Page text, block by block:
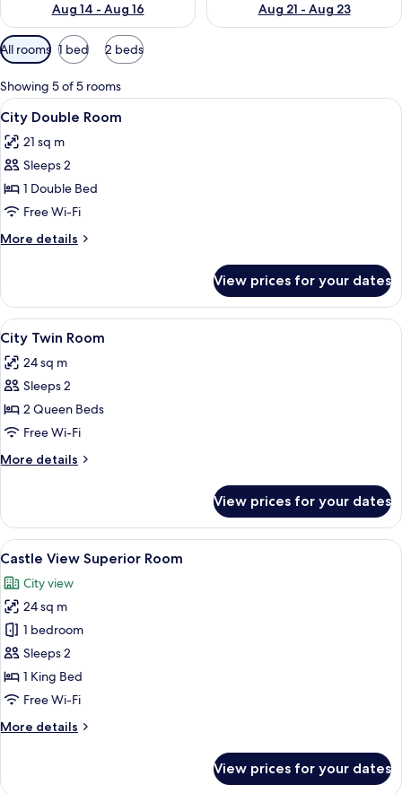
Aug 14 - Aug 16
Aug 21 - Aug 23
Available
filters
for
rooms
All rooms 1 bed 2 beds
Showing 5 of 5 rooms
View
all
photos
for
City
Double
Room
A hotel room with a large bed, a
7
City Double Room
21 sq m
Sleeps 2
1 Double Bed
Free Wi-Fi
More details
More
Double
Room
View prices for your dates
View
all
photos
for
City
Twin
Room
A hotel room with two beds, a desk
8
City Twin Room
24 sq m
Sleeps 2
2 Queen Beds
Free Wi-Fi
More details
More
Twin
Room
View prices for your dates
View
all
photos
for
Castle
View
Superior
Room
A hotel room with a bed, a TV, a
8
Castle View Superior Room
City view
24 sq m
1 bedroom
Sleeps 2
1 King Bed
Free Wi-Fi
More details
More
View prices for your dates